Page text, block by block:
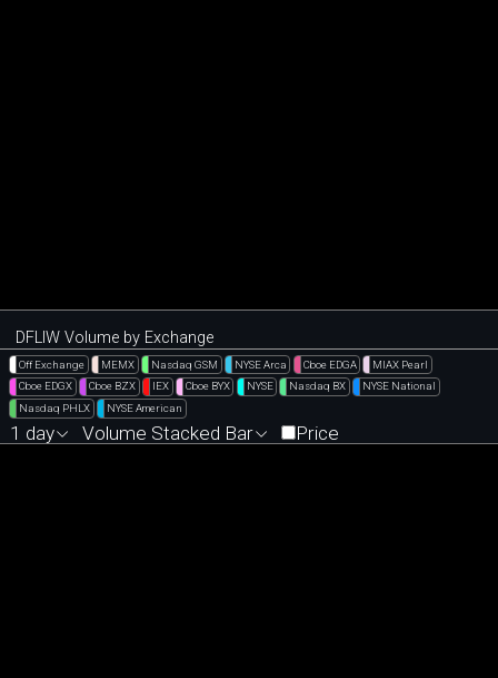
DFLIW Volume by Exchange
Off Exchange MEMX Nasdaq GSM NYSE Arca Cboe EDGA
MIAX Pearl
Cboe EDGX
Cboe BZX IEX Cboe BYX NYSE Nasdaq BX
NYSE National
Nasdaq PHLX
NYSE American
1 day Volume Stacked Bar Price